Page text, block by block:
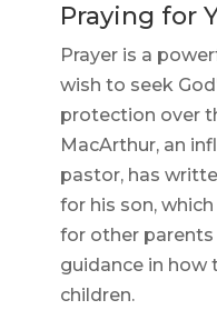
Praying for
Prayer is a
wish to seek
protection over
MacArthur, an
pastor, has
for his son,
for other
guidance in how
children.